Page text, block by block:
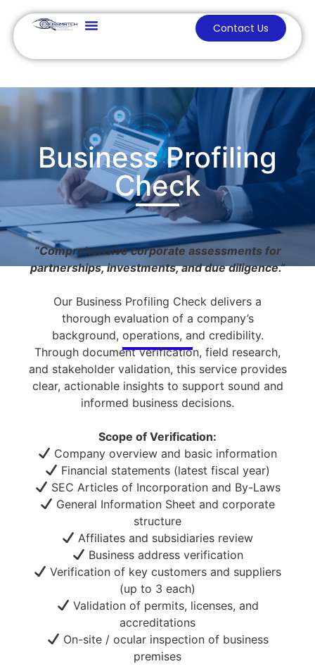
Contact Us
Business Profiling
Check
“Comprehensive corporate assessments for
partnerships, investments, and due diligence.”
Our Business Profiling Check delivers a
thorough evaluation of a company’s
background, operations, and credibility.
Through document verification, field research,
and stakeholder validation, this service provides
clear, actionable insights to support sound and
informed business decisions.
Scope of Verification:
Company overview and basic information
Financial statements (latest fiscal year)
SEC Articles of Incorporation and By-Laws
General Information Sheet and corporate
structure
Affiliates and subsidiaries review
Business address verification
Verification of key customers and suppliers
(up to 3 each)
Validation of permits, licenses, and
accreditations
On-site / ocular inspection of business
premises